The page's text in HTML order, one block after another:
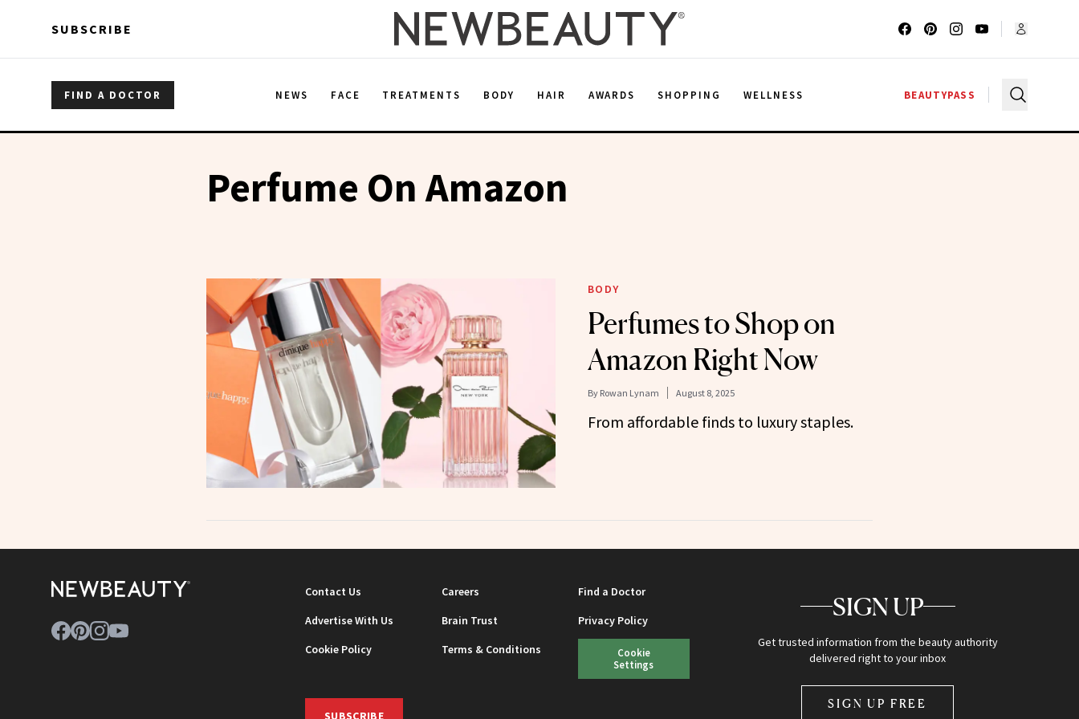
SUBSCRIBE
FIND A DOCTOR NEWS FACE TREATMENTS BODY HAIR AWARDS SHOPPING WELLNESS BEAUTYPASS
Perfume On Amazon
BODY
Perfumes to Shop on
Amazon Right Now
By Rowan Lynam August 8, 2025
From affordable finds to luxury staples.
Contact Us Careers
Find a Doctor
Advertise With Us
Brain Trust
Privacy Policy
Cookie Policy
Terms & Conditions
Cookie
Settings
SUBSCRIBE
SIGN UP
Get trusted information from the beauty authority
delivered right to your inbox
SIGN UP FREE